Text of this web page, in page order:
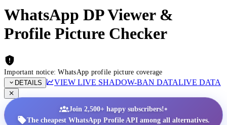
WhatsApp DP Viewer &
Profile Picture Checker
Important notice: WhatsApp profile picture coverage
DETAILS
VIEW LIVE SHADOW-BAN DATALIVE DATA
Join 2,500+ happy subscribers!•
The cheapest WhatsApp Profile API among all alternatives.